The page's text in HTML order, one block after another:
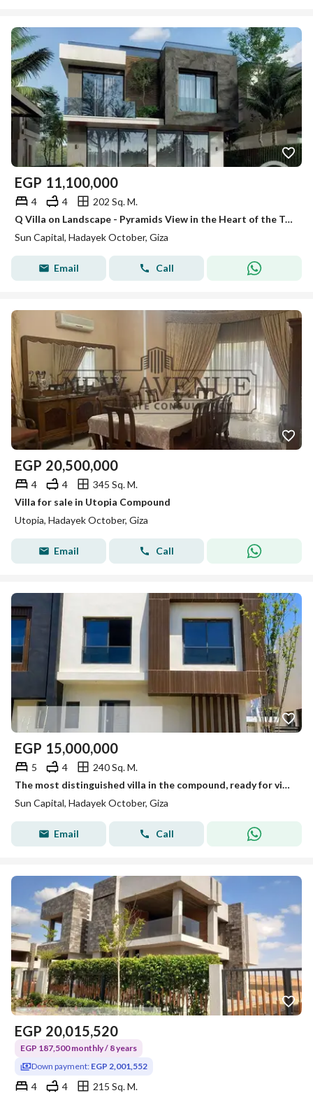
EGP 11,100,000
4 4
202 Sq. M.
Q Villa on Landscape - Pyramids View in the Heart of the Tourist Capital
Sun Capital, Hadayek October, Giza
Email Call
EGP 20,500,000
4 4
345 Sq. M.
Villa for sale in Utopia Compound
Utopia, Hadayek October, Giza
Email Call
EGP 15,000,000
5 4
240 Sq. M.
The most distinguished villa in the compound, ready for viewing anytime, immediate occupancy.
Sun Capital, Hadayek October, Giza
Email Call
EGP 20,015,520
EGP 187,500 monthly / 8 years
Down payment: EGP 2,001,552
4 4
215 Sq. M.